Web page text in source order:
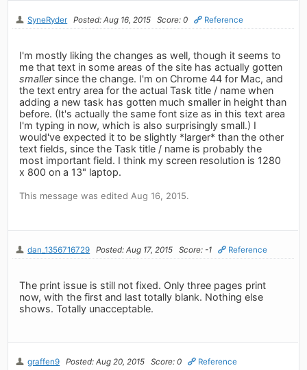
SyneRyder Posted: Aug 16, 2015 Score: 0 Reference
I'm mostly liking the changes as well, though it seems to
me that text in some areas of the site has actually gotten
smallersince the change. I'm on Chrome 44 for Mac, and
the text entry area for the actual Task title / name when
adding a new task has gotten much smaller in height than
before. (It's actually the same font size as in this text area
I'm typing in now, which is also surprisingly small.) I
would've expected it to be slightly *larger* than the other
text fields, since the Task title / name is probably the
most important field. I think my screen resolution is 1280
x 800 on a 13" laptop.
This message was edited Aug 16, 2015.
dan_1356716729 Posted: Aug 17, 2015 Score: -1 Reference
The print issue is still not fixed. Only three pages print
now, with the first and last totally blank. Nothing else
shows. Totally unacceptable.
graffen9 Posted: Aug 20, 2015 Score: 0 Reference